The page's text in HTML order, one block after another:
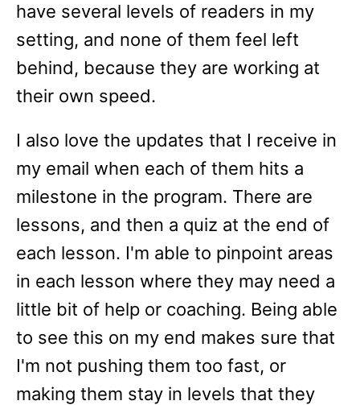
have several levels of readers in my
setting, and none of them feel left
behind, because they are working at
their own speed.
I also love the updates that I receive in
my email when each of them hits a
milestone in the program. There are
lessons, and then a quiz at the end of
each lesson. I'm able to pinpoint areas
in each lesson where they may need a
little bit of help or coaching. Being able
to see this on my end makes sure that
I'm not pushing them too fast, or
making them stay in levels that they